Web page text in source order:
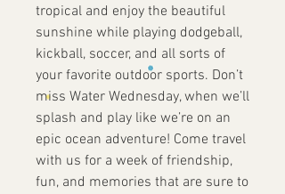
tropical and enjoy the beautiful
sunshine while playing dodgeball,
kickball, soccer, and all sorts of
your favorite outdoor sports. Don’t
miss Water Wednesday, when we’ll
splash and play like we’re on an
epic ocean adventure! Come travel
with us for a week of friendship,
fun, and memories that are sure to